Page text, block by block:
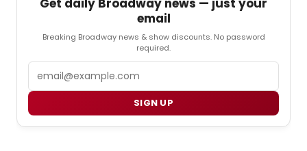
email
Breaking Broadway news & show discounts. No password
required.
SIGN UP